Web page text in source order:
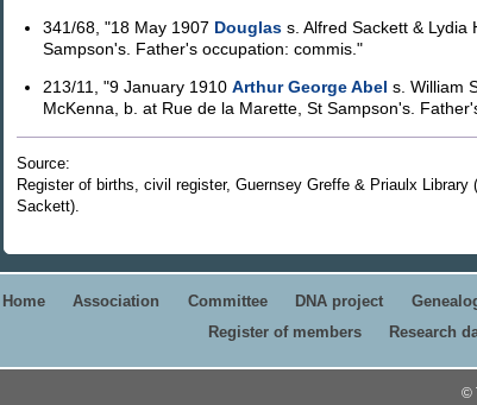
341/68, "18 May 1907 Douglass. Alfred Sackett & Lydia
Sampson's. Father's occupation: commis."
213/11, "9 January 1910 Arthur George Abel s. William
McKenna, b. at Rue de la Marette, St Sampson's.
Source:
Register of births, civil register, Guernsey Greffe & Priaulx Library
Sackett).
Home Association Committee DNA project
Register of members
Research
©